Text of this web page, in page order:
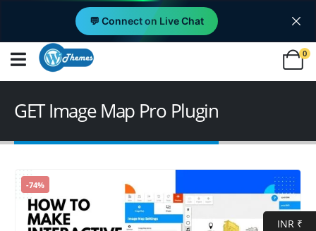
💬 Connect on Live Chat
0
GET Image Map Pro Plugin
-74%
INR ₹